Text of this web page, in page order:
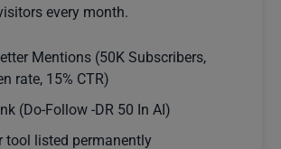
every month.
Mentions (50K Subscribers,
rate, 15% CTR)
(Do-Follow -DR 50 In AI)
tool listed permanently